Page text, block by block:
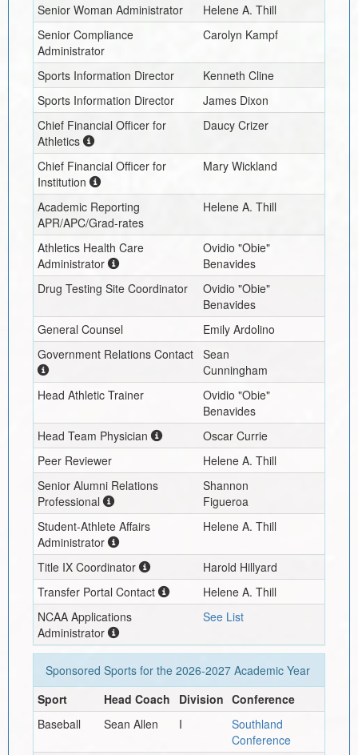
Senior Woman Administrator
Helene A. Thill
Senior Compliance
Administrator
Carolyn Kampf
Sports Information Director
Kenneth Cline
Sports Information Director
James Dixon
Chief Financial Officer for
Athletics
Daucy Crizer
Chief Financial Officer for
Institution
Mary Wickland
Academic Reporting
APR/APC/Grad-rates
Helene A. Thill
Athletics Health Care
Administrator
Ovidio "Obie"
Benavides
Drug Testing Site Coordinator
Ovidio "Obie"
Benavides
General Counsel
Emily Ardolino
Government Relations Contact
Sean
Cunningham
Head Athletic Trainer
Ovidio "Obie"
Benavides
Head Team Physician
Oscar Currie
Peer Reviewer
Helene A. Thill
Senior Alumni Relations
Professional
Shannon
Figueroa
Student-Athlete Affairs
Administrator
Helene A. Thill
Title IX Coordinator
Harold Hillyard
Transfer Portal Contact
Helene A. Thill
NCAA Applications
Administrator
See List
Sponsored Sports for the 2026-2027Academic Year
Sport
Head Coach Division Conference
Baseball
Sean Allen I
Southland
Conference